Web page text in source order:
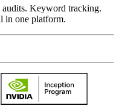
Keyword tracking.
in one platform.